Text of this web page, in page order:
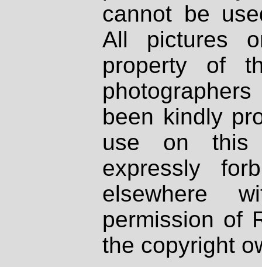
cannot be
All pictures
property of
been kindly
use on
expressly
elsewhere
permission of
the copyright